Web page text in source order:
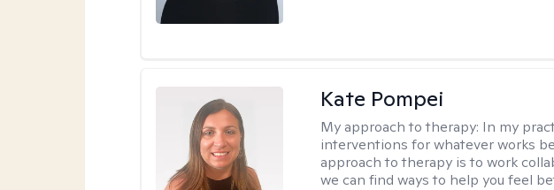
Kate Pompei
My approach to therapy: In my
interventions for whatever works
approach to therapy is to work
we can find ways to help you feel